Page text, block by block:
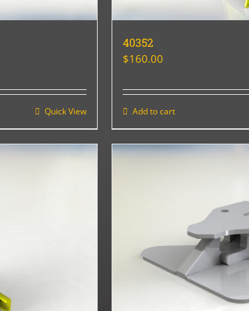
Quick View
40352
$160.00
Add to cart